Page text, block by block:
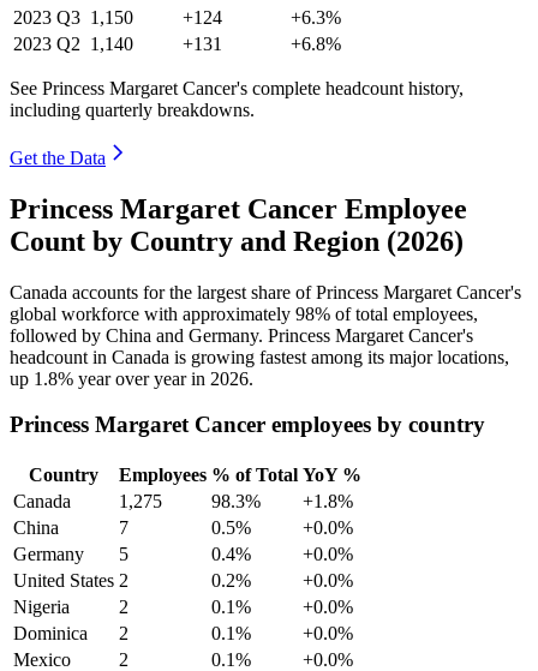
2023 Q3 1,150 +124
+6.3%
2023 Q2 1,140 +131 +6.8%
See Princess Margaret Cancer's complete headcount history,
including quarterly breakdowns.
Get the Data
Princess Margaret Cancer Employee
Count by Country and Region (2026)
Canada accounts for the largest share of Princess Margaret Cancer's
global workforce with approximately 98% of total employees,
followed by China and Germany. Princess Margaret Cancer's
headcount in Canada is growing fastest among its major locations,
up 1.8% year over year in 2026.
Princess Margaret Cancer employees by country
Country Employees % of Total YoY %
Canada
1,275 98.3%
+1.8%
China
7 0.5%
+0.0%
Germany
5 0.4%
+0.0%
United States 2 0.2%
+0.0%
Nigeria
2 0.1%
+0.0%
Dominica
2 0.1%
+0.0%
Mexico
2 0.1%
+0.0%